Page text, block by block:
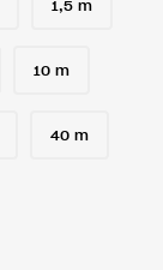
1,5 m
10 m
40 m